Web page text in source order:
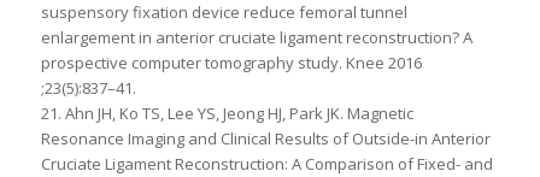
suspensory fixation device reduce femoral tunnel
enlargement in anterior cruciate ligament reconstruction? A
prospective computer tomography study. Knee 2016
;23(5):837–41.
21. Ahn JH, Ko TS, Lee YS, Jeong HJ, Park JK. Magnetic
Resonance Imaging and Clinical Results of Outside-in Anterior
Cruciate Ligament Reconstruction: A Comparison of Fixed- and